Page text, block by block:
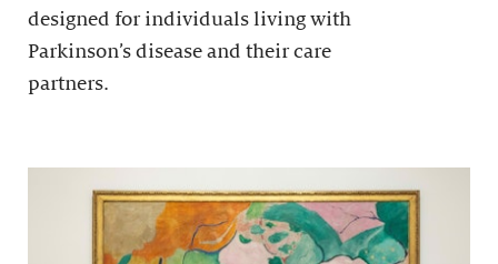
designed for individuals living with
Parkinson’s disease and their care
partners.